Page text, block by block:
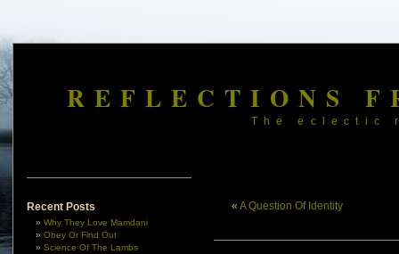
REFLECTIONS
The eclectic
Recent Posts
Why They Love Mamdani
Obey Or Find Out
Science Of The Lambs
« A Question Of Identity